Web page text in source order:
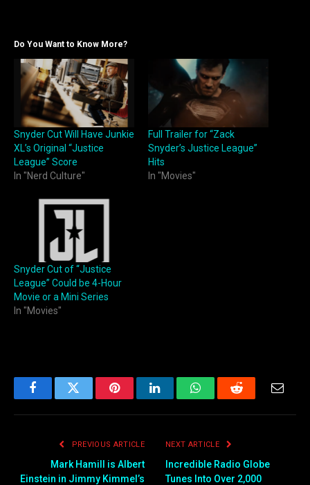
Do You Want to Know More?
Snyder Cut Will Have Junkie
XL’s Original “Justice
League” Score
In "Nerd Culture"
Full Trailer for “Zack
Snyder’s Justice League”
Hits
In "Movies"
Snyder Cut of “Justice
League” Could be 4-Hour
Movie or a Mini Series
In "Movies"
FacebookTwitter PinterestLinkedInWhatsAppReddit Email
PREVIOUS ARTICLE
Mark Hamill is Albert
Einstein in Jimmy Kimmel’s
NEXT ARTICLE
Incredible Radio Globe
Tunes Into Over 2,000